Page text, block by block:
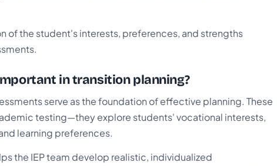
of the student's interests, preferences, and strengths
in transition planning?
serve as the foundation of effective planning. These
testing—they explore students' vocational interests,
learning preferences.
the IEP team develop realistic, individualized